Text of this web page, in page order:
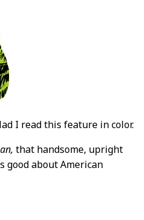
I read this feature in color.
that handsome, upright
good about American